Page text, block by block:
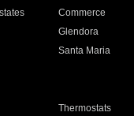
Commerce
Glendora
Santa Maria
Thermostats